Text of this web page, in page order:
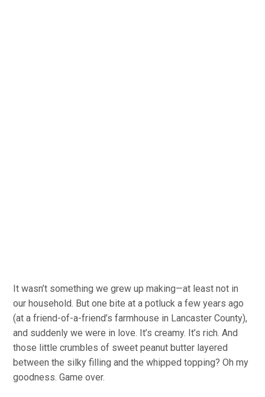
It wasn’t something we grew up making—at least not in
our household. But one bite at a potluck a few years ago
(at a friend-of-a-friend’s farmhouse in Lancaster County),
and suddenly we were in love. It’s creamy. It’s rich. And
those little crumbles of sweet peanut butter layered
between the silky filling and the whipped topping? Oh my
goodness. Game over.